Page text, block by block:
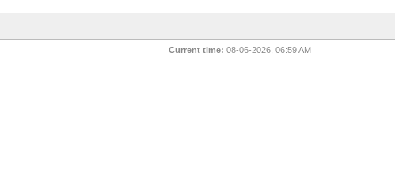
Current time: 08-06-2026, 06:59 AM